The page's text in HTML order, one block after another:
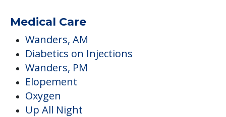
Medical Care
Wanders, AM
Diabetics on Injections
Wanders, PM
Elopement
Oxygen
Up All Night